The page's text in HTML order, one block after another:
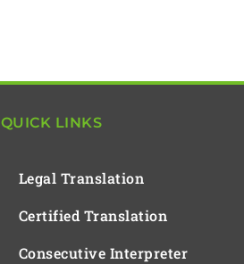
QUICK LINKS
Legal Translation
Certified Translation
Consecutive Interpreter